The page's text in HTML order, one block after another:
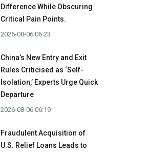
Difference While Obscuring
Critical Pain Points.
2026-08-06 06:23
China’s New Entry and Exit
Rules Criticised as ‘Self-
Isolation,’ Experts Urge Quick
Departure
2026-08-06 06:19
Fraudulent Acquisition of
U.S. Relief Loans Leads to